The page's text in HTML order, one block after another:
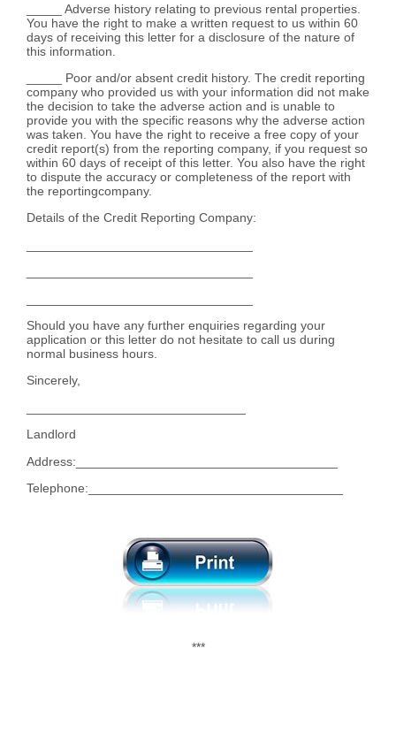
_____ Adverse history relating to previous rental properties.
You have the right to make a written request to us within 60
days of receiving this letter for a disclosure of the nature of
this information.
_____ Poor and/or absent credit history. The credit reporting
company who provided us with your information did not make
the decision to take the adverse action and is unable to
provide you with the specific reasons why the adverse action
was taken. You have the right to receive a free copy of your
credit report(s) from the reporting company, if you request so
within 60 days of receipt of this letter. You also have the right
to dispute the accuracy or completeness of the report with
the reportingcompany.
Details of the Credit Reporting Company:
Should you have any further enquiries regarding your
application or this letter do not hesitate to call us during
normal business hours.
Sincerely,
Landlord
Address:_____________________________________
Telephone:____________________________________
***